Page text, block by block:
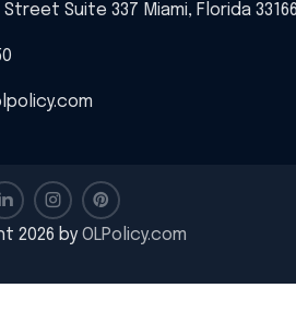
Street Suite 337 Miami, Florida
2026 by OLPolicy.com